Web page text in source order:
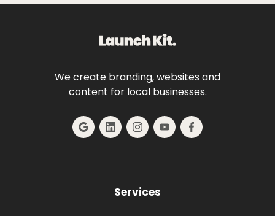
We create branding, websites and
content for local businesses.
Services